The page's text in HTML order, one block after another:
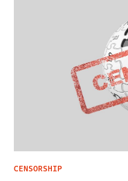
CENSORSHIP